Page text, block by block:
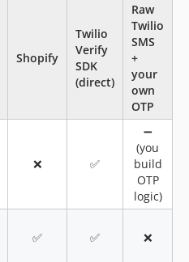
Shopify
Twilio
Verify
SDK
(direct)
Raw
Twilio
SMS
+
your
own
OTP
❌ ✅
➖
(you
build
OTP
logic)
✅ ✅ ❌